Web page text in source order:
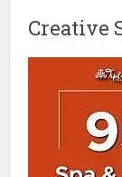
Creative